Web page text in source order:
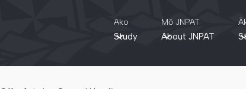
Ako
Study
Mō JNPAT
About JNPAT